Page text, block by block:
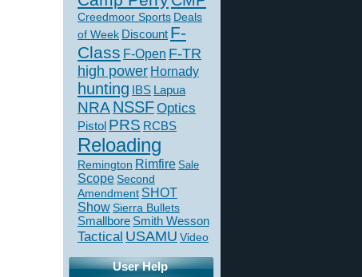
Creedmoor Sports Deals
of Week Discount F-
Class F-Open F-TR
high power Hornady
hunting IBS Lapua
NRA NSSFOptics
Pistol PRS RCBS
Reloading
Remington Rimfire Sale
Scope Second
Amendment SHOT
ShowSierra Bullets
Smallbore Smith Wesson
Tactical USAMU Video
User Help